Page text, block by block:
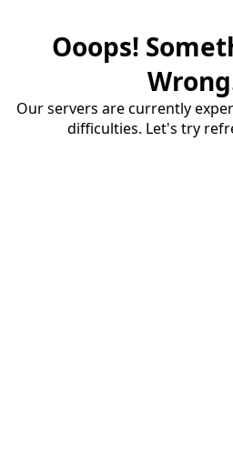
Ooops!
Our servers are currently
difficulties. Let's try